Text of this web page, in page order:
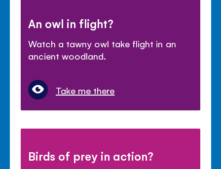
An owl in flight?
Watch a tawny owl take flight in an
ancient woodland.
Take me there
Birds of prey in action?